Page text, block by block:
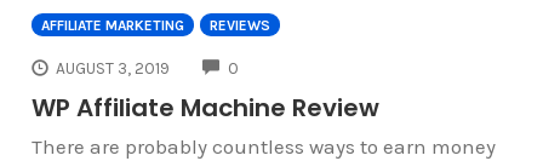
AFFILIATE MARKETING REVIEWS
AUGUST 3, 2019 0
WP Affiliate Machine Review
There are probably countless ways to earn money